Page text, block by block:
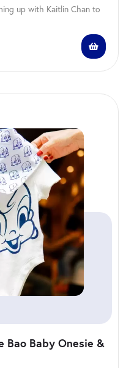
up with Kaitlin Chan to
Bao Baby Onesie &